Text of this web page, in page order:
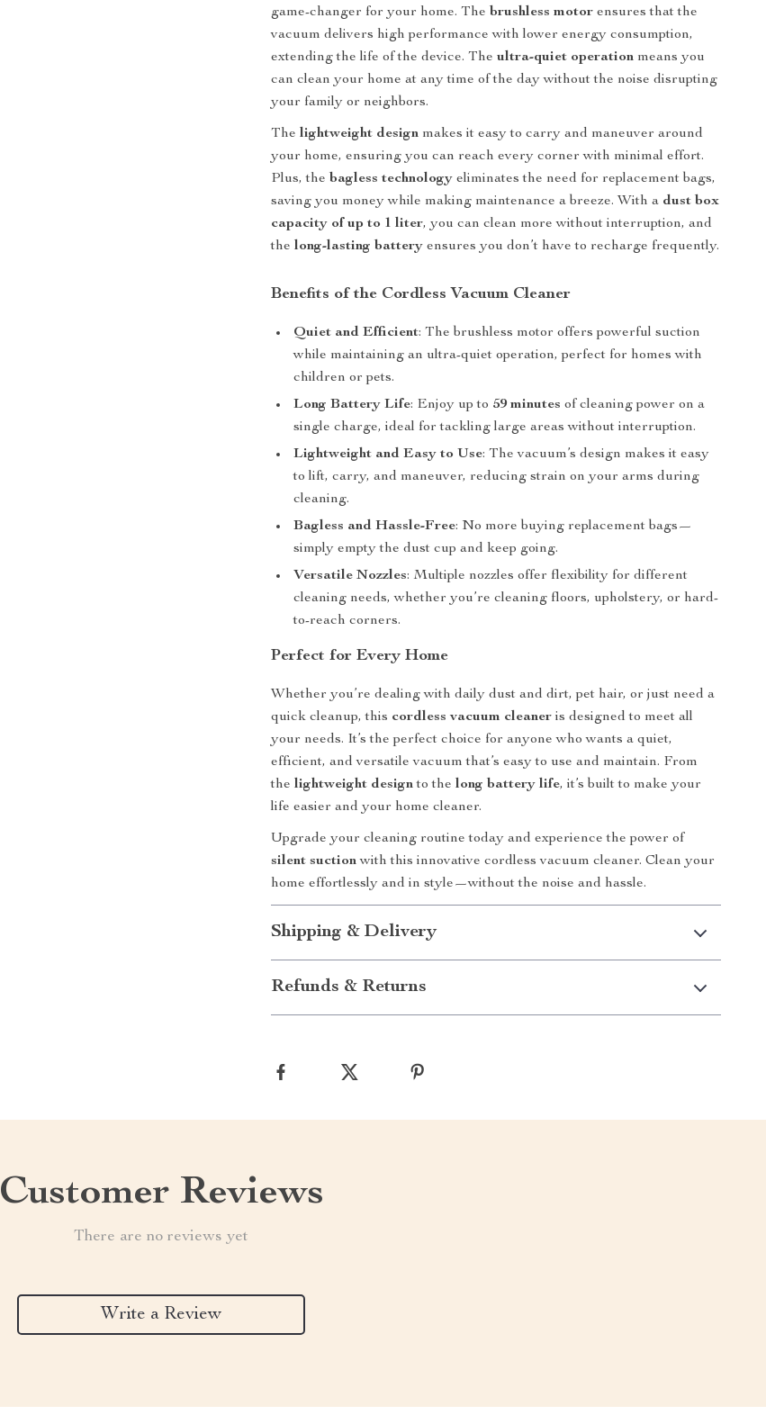
game-changer for your home. The brushless motor ensures that the
vacuum delivers high performance with lower energy consumption,
extending the life of the device. Theultra-quiet operation means you
can clean your home at any time of the day without the noise disrupting
your family or neighbors.
Thelightweight design makes it easy to carry and maneuver around
your home, ensuring you can reach every corner with minimal effort.
Plus, the bagless technology eliminates the need for replacement bags,
saving you money while making maintenance a breeze. With a dust box
capacity of up to 1 liter, you can clean more without interruption, and
thelong-lasting battery ensures you don’t have to recharge frequently.
Benefits of the Cordless Vacuum Cleaner
Quiet and Efficient: The brushless motor offers powerful suction
while maintaining an ultra-quiet operation, perfect for homes with
children or pets.
Long Battery Life: Enjoy up to 59 minutes of cleaning power on a
single charge, ideal for tackling large areas without interruption.
Lightweight and Easy to Use: The vacuum’s design makes it easy
to lift, carry, and maneuver, reducing strain on your arms during
cleaning.
Bagless and Hassle-Free: No more buying replacement bags—
simply empty the dust cup and keep going.
Versatile Nozzles: Multiple nozzles offer flexibility for different
cleaning needs, whether you’re cleaning floors, upholstery, or hard-
to-reach corners.
Perfect for Every Home
Whether you’re dealing with daily dust and dirt, pet hair, or just need a
quick cleanup, this cordless vacuum cleaner is designed to meet all
your needs. It’s the perfect choice for anyone who wants a quiet,
efficient, and versatile vacuum that’s easy to use and maintain. From
thelightweight designto thelong battery life, it’s built to make your
life easier and your home cleaner.
Upgrade your cleaning routine today and experience the power of
silent suctionwith this innovative cordless vacuum cleaner. Clean your
home effortlessly and in style—without the noise and hassle.
Shipping & Delivery
Refunds & Returns
Customer Reviews
There are no reviews yet
Write a Review